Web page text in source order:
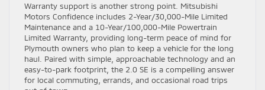
Warranty support is another strong point. Mitsubishi
Motors Confidence includes 2-Year/30,000-Mile Limited
Maintenance and a 10-Year/100,000-Mile Powertrain
Limited Warranty, providing long-term peace of mind for
Plymouth owners who plan to keep a vehicle for the long
haul. Paired with simple, approachable technology and an
easy-to-park footprint, the 2.0 SE is a compelling answer
for local commuting, errands, and occasional road trips